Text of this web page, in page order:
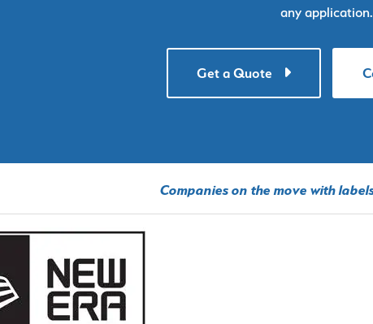
any application.
Get a Quote
Companies on the move with